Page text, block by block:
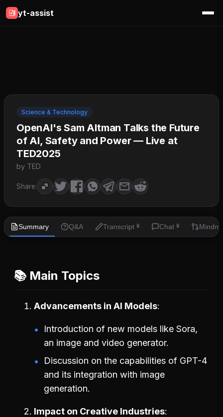
yt-assist
Science & Technology
OpenAI's Sam Altman Talks the Future
of AI, Safety and Power — Live at
TED2025
by TED
Share:
Summary Q&A Transcript 🔒 Chat 🔒
📚 Main Topics
Advancements in AI Models
Introduction of new models like Sora,
an image and video generator.
Discussion on the capabilities of GPT-4
and its integration with image
generation.
Impact on Creative Industries